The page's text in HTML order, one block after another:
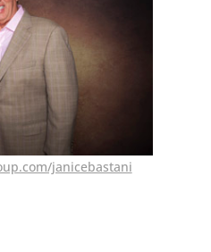
janicebastani